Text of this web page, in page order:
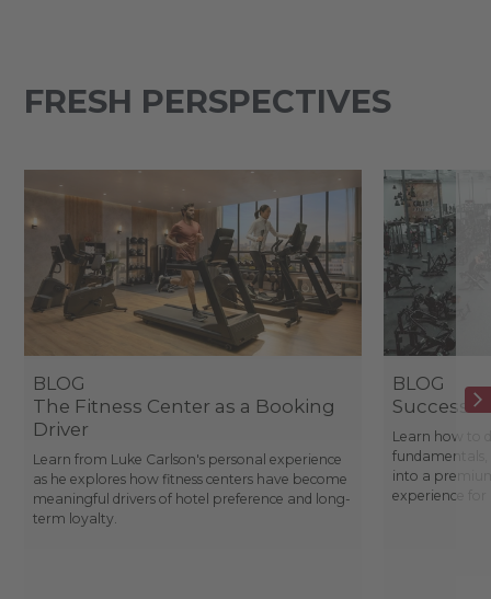
FRESH PERSPECTIVES
BLOG
The Fitness Center as a Booking
Driver
Learn from Luke Carlson's personal experience
as he explores how fitness centers have become
meaningful drivers of hotel preference and long-
term loyalty.
BLOG
Success
Learn how to
fundamentals,
into a
experience